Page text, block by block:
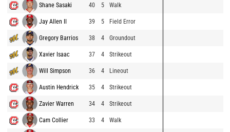
Shane Sasaki 40 5 Walk
Jay Allen II 39 5 Field Error
Gregory Barrios 38 4 Groundout
Xavier Isaac 37 4 Strikeout
Will Simpson 36 4 Lineout
Austin Hendrick 35 4 Strikeout
Zavier Warren 34 4 Strikeout
Cam Collier 33 4 Walk